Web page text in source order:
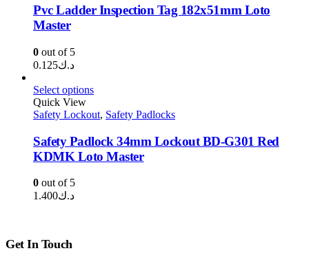
Pvc Ladder Inspection Tag 182x51mm Loto
Master
0 out of 5
د.ك0.125
Select options
Quick View
Safety Lockout, Safety Padlocks
Safety Padlock 34mm Lockout BD-G301 Red
KDMK Loto Master
0 out of 5
د.ك1.400
Get In Touch